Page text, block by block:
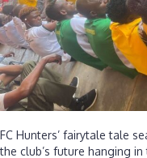
FC Hunters’ fairytale tale
the club’s future hanging